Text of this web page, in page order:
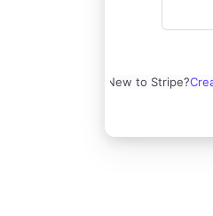
New to Stripe?